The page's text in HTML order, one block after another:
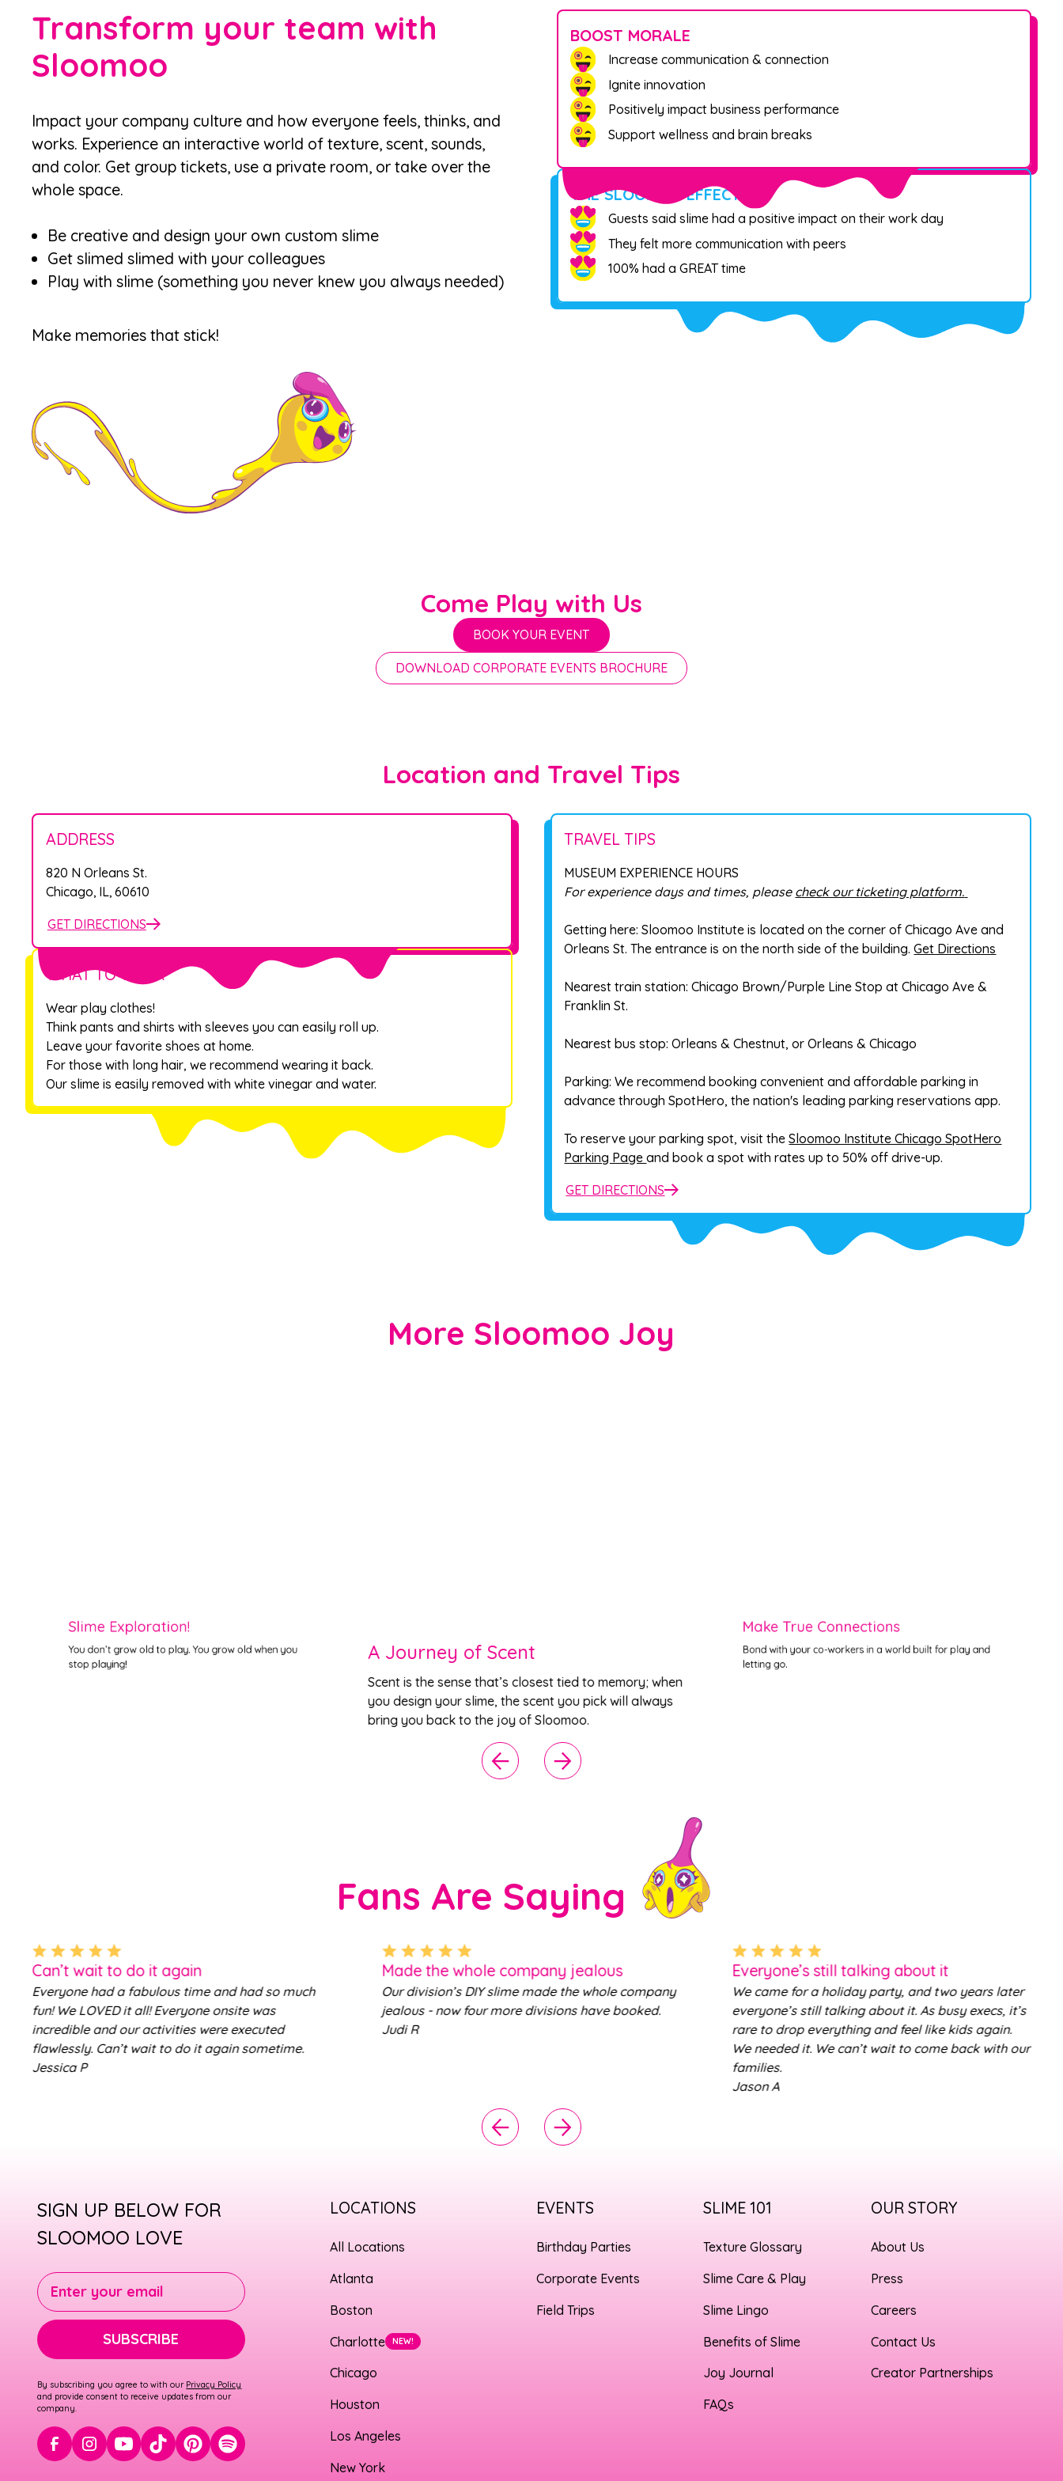
Transform your team with
Sloomoo
Impact your company culture and how everyone feels, thinks, and
works. Experience an interactive world of texture, scent, sounds,
and color. Get group tickets, use a private room, or take over the
whole space.
Be creative and design your own custom slime
Get slimed slimed with your colleagues
Play with slime (something you never knew you always needed)
Make memories that stick!
BOOST MORALE
Increase communication & connection
Ignite innovation
Positively impact business performance
Support wellness and brain breaks
THE SLOOMOO EFFECT
Guests said slime had a positive impact on their work day
They felt more communication with peers
100% had a GREAT time
Come Play with Us
BOOK YOUR EVENT
DOWNLOAD CORPORATE EVENTS BROCHURE
Location and Travel Tips
ADDRESS
820 N Orleans St.
Chicago, IL, 60610
GET DIRECTIONS
WHAT TO WEAR
Wear play clothes!
Think pants and shirts with sleeves you can easily roll up.
Leave your favorite shoes at home.
For those with long hair, we recommend wearing it back.
Our slime is easily removed with white vinegar and water.
TRAVEL TIPS
MUSEUM EXPERIENCE HOURS
For experience days and times, please check our ticketing platform.
Getting here: Sloomoo Institute is located on the corner of Chicago Ave and
Orleans St. The entrance is on the north side of the building.Get Directions
Nearest train station: Chicago Brown/Purple Line Stop at Chicago Ave &
Franklin St.
Nearest bus stop: Orleans & Chestnut, or Orleans & Chicago
Parking: We recommend booking convenient and affordable parking in
advance through SpotHero, the nation's leading parking reservations app.
To reserve your parking spot, visit theSloomoo Institute Chicago SpotHero
Parking Pageand book a spot with rates up to 50% off drive-up.
GET DIRECTIONS
More Sloomoo Joy
Slime Exploration!
You don’t grow old to play. You grow old when you
stop playing! A Journey of Scent
Scent is the sense that’s closest tied to memory; when
you design your slime, the scent you pick will always
bring you back to the joy of Sloomoo.
Make True Connections
Bond with your co-workers in a world built for play and
letting go.
Fans Are Saying
Can’t wait to do it again
Everyone had a fabulous time and had so much
fun! We LOVED it all! Everyone onsite was
incredible and our activities were executed
flawlessly. Can’t wait to do it again sometime.
Jessica P
Made the whole company jealous
Our division’s DIY slime made the whole company
jealous - now four more divisions have booked.
Judi R
Everyone’s still talking about it
We came for a holiday party, and two years later
everyone’s still talking about it. As busy execs, it’s
rare to drop everything and feel like kids again.
We needed it. We can’t wait to come back with our
families.
Jason A
SIGN UP BELOW FOR
SLOOMOO LOVE
Enter your email
SUBSCRIBE
By subscribing you agree to with our Privacy Policy
and provide consent to receive updates from our
company.
LOCATIONS
All Locations
Atlanta
Boston
Charlotte
NEW!
Chicago
Houston
Los Angeles
New York
EVENTS
Birthday Parties
Corporate Events
Field Trips
SLIME 101
Texture Glossary
Slime Care & Play
Slime Lingo
Benefits of Slime
Joy Journal
FAQs
OUR STORY
About Us
Press
Careers
Contact Us
Creator Partnerships